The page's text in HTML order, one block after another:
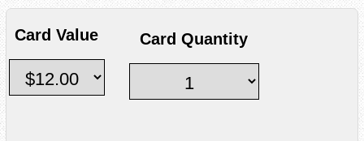
Card Value Card Quantity